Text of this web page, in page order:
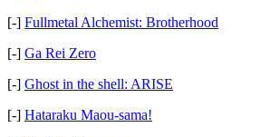
[-] Fullmetal Alchemist: Brotherhood
[-] Ga Rei Zero
[-] Ghost in the shell: ARISE
[-] Hataraku Maou-sama!